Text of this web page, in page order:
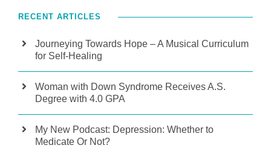
RECENT ARTICLES
Journeying Towards Hope – A Musical Curriculum
for Self-Healing
Woman with Down Syndrome Receives A.S.
Degree with 4.0 GPA
My New Podcast: Depression: Whether to
Medicate Or Not?